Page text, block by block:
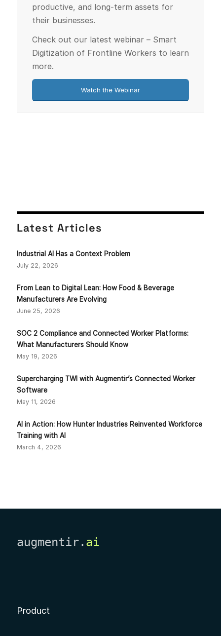
productive, and long-term assets for
their businesses.
Check out our latest webinar – Smart
Digitization of Frontline Workers to learn
more.
Watch the Webinar
Latest Articles
Industrial AI Has a Context Problem
July 22, 2026
From Lean to Digital Lean: How Food & Beverage
Manufacturers Are Evolving
June 25, 2026
SOC 2 Compliance and Connected Worker Platforms:
What Manufacturers Should Know
May 19, 2026
Supercharging TWI with Augmentir’s Connected Worker
Software
May 11, 2026
AI in Action: How Hunter Industries Reinvented Workforce
Training with AI
March 4, 2026
augmentir. ai
Product